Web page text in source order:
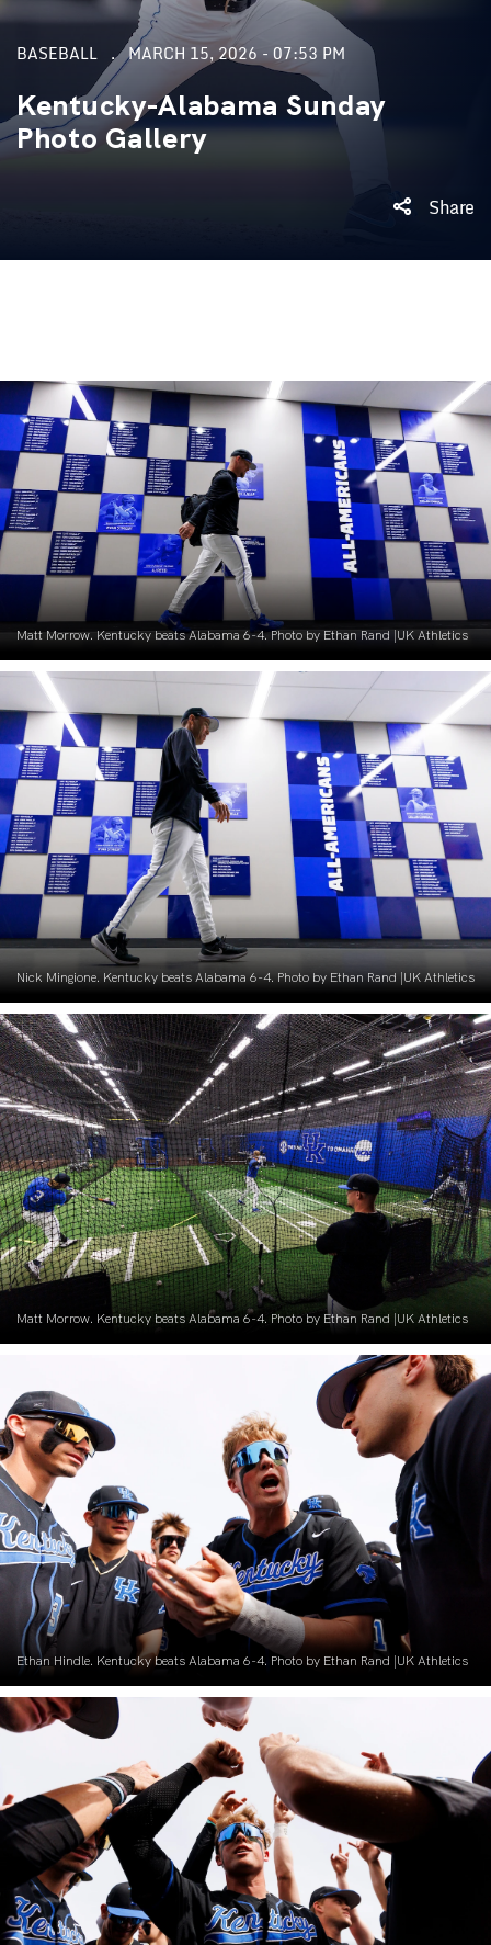
BASEBALL MARCH 15, 2026 - 07:53 PM
Kentucky-Alabama Sunday
Photo Gallery
Share
Matt Morrow. Kentucky beats Alabama 6-4. Photo by Ethan Rand |UK Athletics
Nick Mingione. Kentucky beats Alabama 6-4. Photo by Ethan Rand |UK Athletics
Matt Morrow. Kentucky beats Alabama 6-4. Photo by Ethan Rand |UK Athletics
Ethan Hindle. Kentucky beats Alabama 6-4. Photo by Ethan Rand |UK Athletics